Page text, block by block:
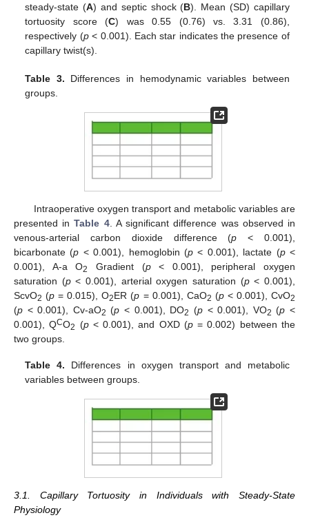
steady-state (A) and septic shock (B). Mean (SD) capillary
tortuosity score (C) was 0.55 (0.76) vs. 3.31 (0.86),
respectively (p< 0.001). Each star indicates the presence of
capillary twist(s).
Table 3. Differences in hemodynamic variables between
groups.
Intraoperative oxygen transport and metabolic variables are
presented inTable 4. A significant difference was observed in
venous-arterial carbon dioxide difference (p < 0.001),
bicarbonate (p < 0.001), hemoglobin (p < 0.001), lactate (p<
0.001), A-a O2 Gradient (p< 0.001), peripheral oxygen
saturation (p< 0.001), arterial oxygen saturation (p< 0.001),
ScvO2 (p = 0.015), O2ER (p = 0.001), CaO2 (p< 0.001), CvO2
(p < 0.001), Cv-aO2 (p < 0.001), DO2 (p< 0.001), VO2 (p <
0.001), QCO2 (p< 0.001), and OXD (p= 0.002) between the
two groups.
Table 4. Differences in oxygen transport and metabolic
variables between groups.
3.1. Capillary Tortuosity in Individuals with Steady-State
Physiology